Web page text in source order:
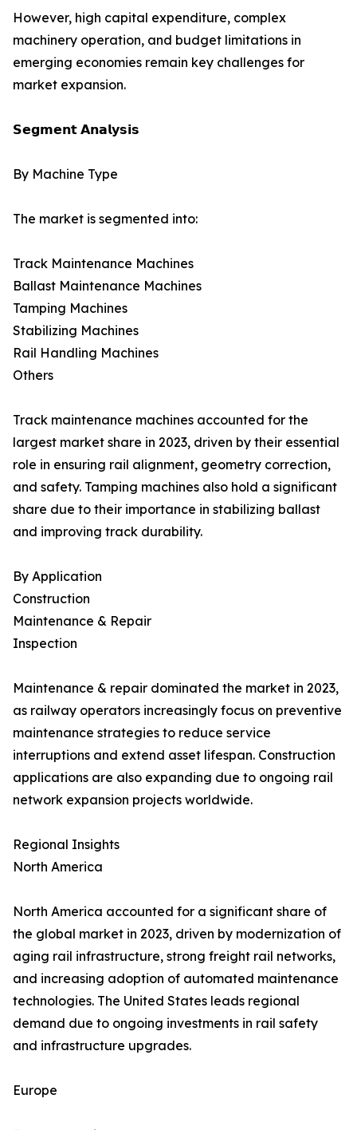
However, high capital expenditure, complex
machinery operation, and budget limitations in
emerging economies remain key challenges for
market expansion.
𝗦𝗲𝗴𝗺𝗲𝗻𝘁 𝗔𝗻𝗮𝗹𝘆𝘀𝗶𝘀
By Machine Type
The market is segmented into:
Track Maintenance Machines
Ballast Maintenance Machines
Tamping Machines
Stabilizing Machines
Rail Handling Machines
Others
Track maintenance machines accounted for the
largest market share in 2023, driven by their essential
role in ensuring rail alignment, geometry correction,
and safety. Tamping machines also hold a significant
share due to their importance in stabilizing ballast
and improving track durability.
By Application
Construction
Maintenance & Repair
Inspection
Maintenance & repair dominated the market in 2023,
as railway operators increasingly focus on preventive
maintenance strategies to reduce service
interruptions and extend asset lifespan. Construction
applications are also expanding due to ongoing rail
network expansion projects worldwide.
Regional Insights
North America
North America accounted for a significant share of
the global market in 2023, driven by modernization of
aging rail infrastructure, strong freight rail networks,
and increasing adoption of automated maintenance
technologies. The United States leads regional
demand due to ongoing investments in rail safety
and infrastructure upgrades.
Europe